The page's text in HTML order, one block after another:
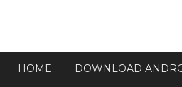
HOME
DOWNLOAD